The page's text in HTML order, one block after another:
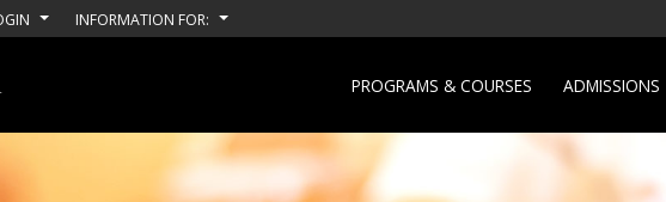
INFORMATION FOR:
PROGRAMS & COURSES ADMISSIONS